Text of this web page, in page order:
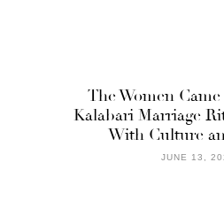
The Women
Kalabari Marriage
With Culture
JUNE 13,